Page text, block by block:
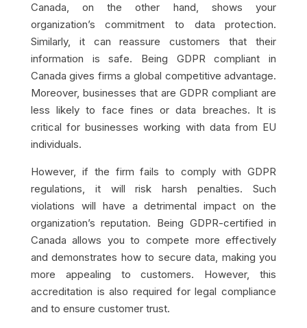
Canada, on the other hand, shows your
organization’s commitment to data protection.
Similarly, it can reassure customers that their
information is safe. Being GDPR compliant in
Canada gives firms a global competitive advantage.
Moreover, businesses that are GDPR compliant are
less likely to face fines or data breaches. It is
critical for businesses working with data from EU
individuals.
However, if the firm fails to comply with GDPR
regulations, it will risk harsh penalties. Such
violations will have a detrimental impact on the
organization’s reputation. Being GDPR-certified in
Canada allows you to compete more effectively
and demonstrates how to secure data, making you
more appealing to customers. However, this
accreditation is also required for legal compliance
and to ensure customer trust.